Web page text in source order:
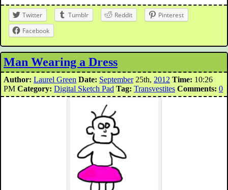
Twitter Tumblr Reddit
Pinterest
Facebook
Man Wearing a Dress
Author: Laurel Green Date: September25th, 2012 Time: 10:26
PM Category: Digital Sketch Pad Tag: Transvestites Comments: 0